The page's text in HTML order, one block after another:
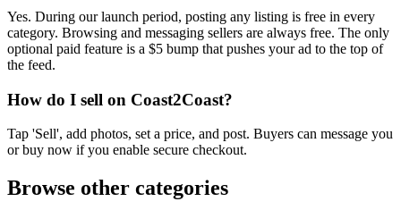
Yes. During our launch period, posting any listing is free in every
category. Browsing and messaging sellers are always free. The only
optional paid feature is a $5 bump that pushes your ad to the top of
the feed.
How do I sell on Coast2Coast?
Tap 'Sell', add photos, set a price, and post. Buyers can message you
or buy now if you enable secure checkout.
Browse other categories